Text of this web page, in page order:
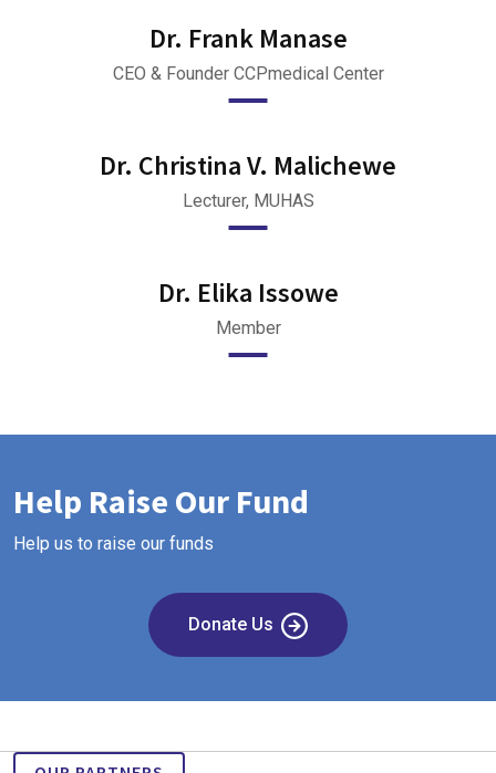
Dr. Frank Manase
CEO & Founder CCPmedical Center
Dr. Christina V. Malichewe
Lecturer, MUHAS
Dr. Elika Issowe
Member
Help Raise Our Fund
Help us to raise our funds
Donate Us